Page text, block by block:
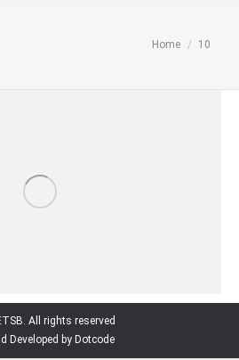
You are here:
Home 10
All rights reserved
Developed by Dotcode